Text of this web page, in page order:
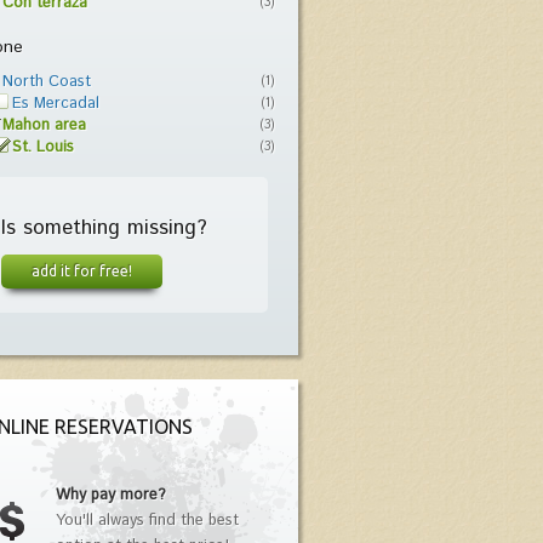
North Coast (1)
Es Mercadal (1)
Mahon area (3)
St. Louis (3)
Is something missing?
add it for free!
RESERVATIONS
Why pay more?
You'll always find the best